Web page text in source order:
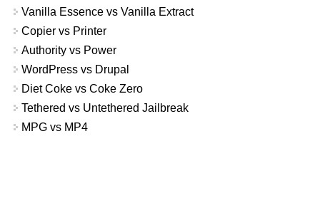
Vanilla Essence vs Vanilla Extract
Copier vs Printer
Authority vs Power
WordPress vs Drupal
Diet Coke vs Coke Zero
Tethered vs Untethered Jailbreak
MPG vs MP4